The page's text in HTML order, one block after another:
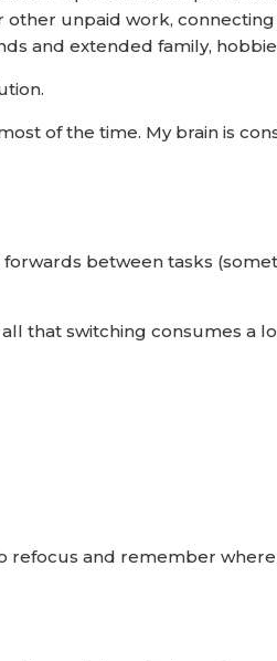
unpaid work,
and extended family,
of the time. My brain is
between tasks
that switching consumes a
refocus and remember where